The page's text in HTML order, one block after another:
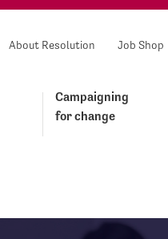
About Resolution Job Shop
Campaigning
for change